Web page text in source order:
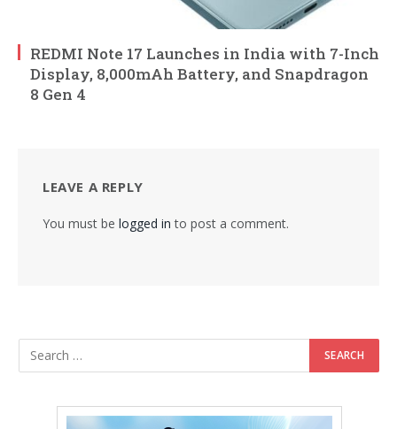
REDMI Note 17 Launches in India with 7-Inch
Display, 8,000mAh Battery, and Snapdragon
8 Gen 4
LEAVE A REPLY
You must be logged in to post a comment.